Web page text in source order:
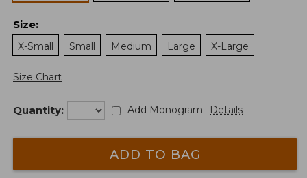
Size:
X-Small
Small Medium Large X-Large
Size Chart
Quantity: Add Monogram Details
ADD TO BAG